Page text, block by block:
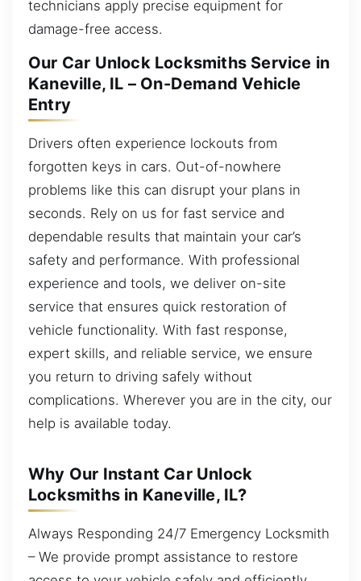
technicians apply precise equipment for
damage-free access.
Our Car Unlock Locksmiths Service in
Kaneville, IL – On-Demand Vehicle
Entry
Drivers often experience lockouts from
forgotten keys in cars. Out-of-nowhere
problems like this can disrupt your plans in
seconds. Rely on us for fast service and
dependable results that maintain your car’s
safety and performance. With professional
experience and tools, we deliver on-site
service that ensures quick restoration of
vehicle functionality. With fast response,
expert skills, and reliable service, we ensure
you return to driving safely without
complications. Wherever you are in the city, our
help is available today.
Why Our Instant Car Unlock
Locksmiths in Kaneville, IL?
Always Responding 24/7 Emergency Locksmith
– We provide prompt assistance to restore